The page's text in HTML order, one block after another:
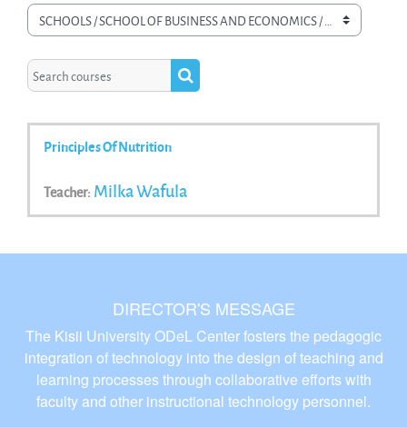
Course categories
Search courses
Search courses
Principles Of Nutrition
Teacher: Milka Wafula
DIRECTOR'S MESSAGE
The Kisii University ODeL Center fosters the pedagogic
integration of technology into the design of teaching and
learning processes through collaborative efforts with
faculty and other instructional technology personnel.